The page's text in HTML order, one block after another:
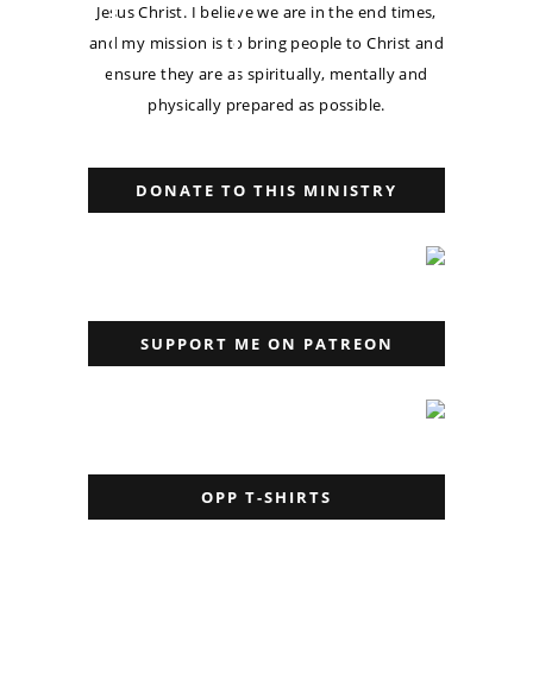
Jesus Christ. I believe we are in the end times,
and my mission is to bring people to Christ and
ensure they are as spiritually, mentally and
physically prepared as possible.
DONATE TO THIS MINISTRY
SUPPORT ME ON PATREON
OPP T-SHIRTS